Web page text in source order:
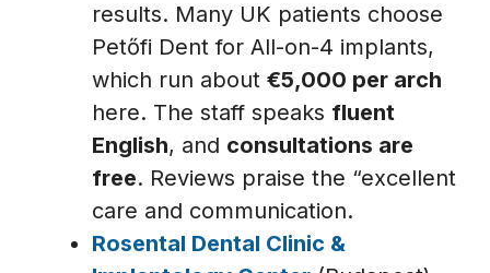
results. Many UK patients choose
Petőfi Dent for All-on-4 implants,
which run about €5,000 per arch
here. The staff speaks fluent
English, and consultations are
free. Reviews praise the “excellent
care and communication.
Rosental Dental Clinic &